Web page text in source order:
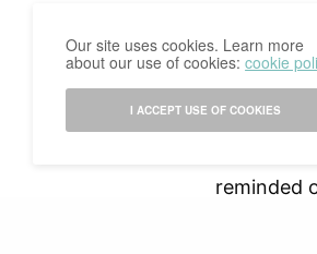
The
about
As if it is
As if
want to
reminded
Our site uses cookies. Learn more
about our use of cookies:cookie
I ACCEPT USE OF COOKIES